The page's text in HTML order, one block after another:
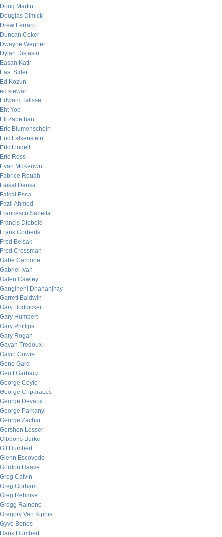
Doug Martin
Douglas Dimick
Drew Ferraro
Duncan Coker
Dwayne Wegner
Dylan Distasio
Easan Katir
East Sider
Ed Kozun
ed stewart
Edward Talisse
Eht Yob
Eli Zabethan
Eric Blumenschein
Eric Falkenstein
Eric Lindell
Eric Ross
Evan McKeown
Fabrice Rouah
Faisal Danka
Faisal Essa
Fazil Ahmed
Francesco Sabella
Francis Diebold
Frank Corberts
Fred Belsak
Fred Crossman
Gabe Carbone
Gabriel Ivan
Galen Cawley
Gangineni Dhananjhay
Garrett Baldwin
Gary Boddicker
Gary Humbert
Gary Phillips
Gary Rogan
Gavan Tredoux
Gavin Cowie
Gene Gard
Geoff Garbacz
George Coyle
George Criparacos
George Devaux
George Parkanyi
George Zachar
Gershon Lesser
Gibbons Burke
Gil Humbert
Glenn Escovedo
Gordon Haave
Greg Calvin
Greg Gorham
Greg Rehmke
Gregg Rainone
Gregory Van Kipnis
Gyve Bones
Hank Humbert